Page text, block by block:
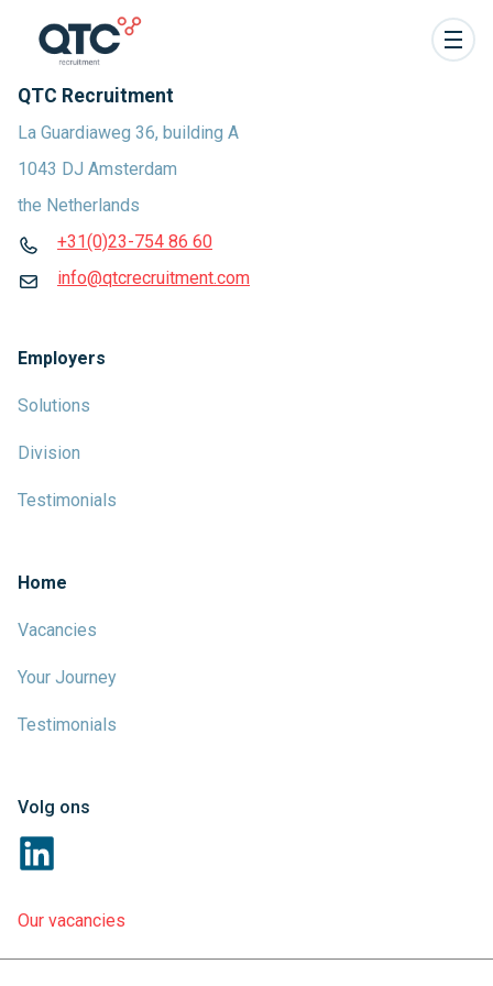
QTC Recruitment
La Guardiaweg 36, building A
1043 DJ Amsterdam
the Netherlands
+31(0)23-754 86 60
info@qtcrecruitment.com
Employers
Solutions
Division
Testimonials
Home
Vacancies
Your Journey
Testimonials
Volg ons
Our vacancies